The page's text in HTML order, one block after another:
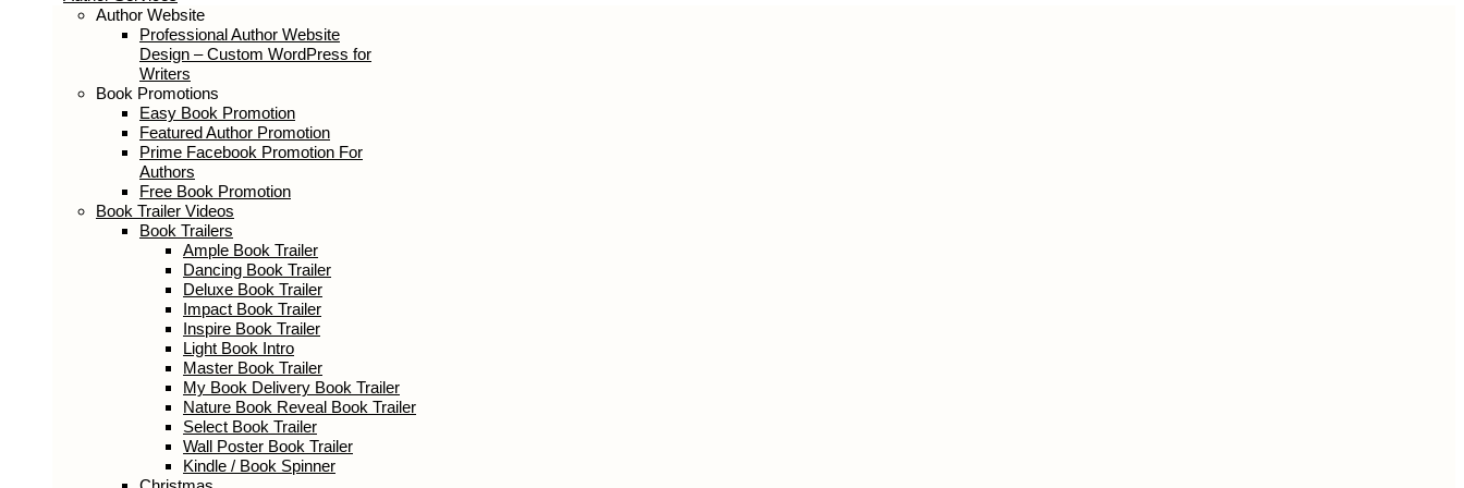
Author Services
Author Website
Professional Author Website Design –
Custom WordPress for Writers
Book Promotions
Easy Book Promotion
Featured Author Promotion
Prime Facebook Promotion For
Authors
Free Book Promotion
Book Trailer Videos
Book Trailers
Ample Book Trailer
Dancing Book Trailer
Deluxe Book Trailer
Impact Book Trailer
Inspire Book Trailer
Light Book Intro
Master Book Trailer
My Book Delivery Book Trailer
Nature Book Reveal Book Trailer
Select Book Trailer
Wall Poster Book Trailer